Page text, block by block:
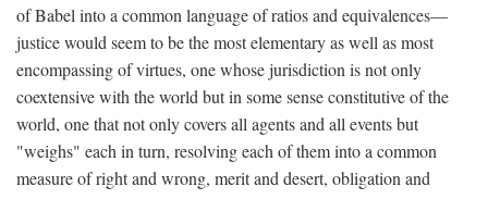
of Babel into a common language of ratios and equivalences—
justice would seem to be the most elementary as well as most
encompassing of virtues, one whose jurisdiction is not only
coextensive with the world but in some sense constitutive of the
world, one that not only covers all agents and all events but
"weighs" each in turn, resolving each of them into a common
measure of right and wrong, merit and desert, obligation and